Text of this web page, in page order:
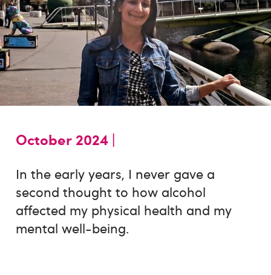
October 2024 |
In the early years, I never gave a
second thought to how alcohol
affected my physical health and my
mental well-being.